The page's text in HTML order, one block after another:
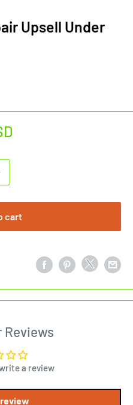
Upsell Under
cart
Reviews
a review